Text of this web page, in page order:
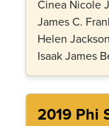
Cinea Nicole
James C.
Helen
Isaak James
2019 Phi